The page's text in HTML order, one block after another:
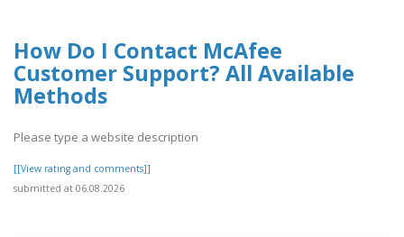
How Do I Contact McAfee
Customer Support? All Available
Methods
Please type a website description
[[View rating and comments]]
submitted at 06.08.2026